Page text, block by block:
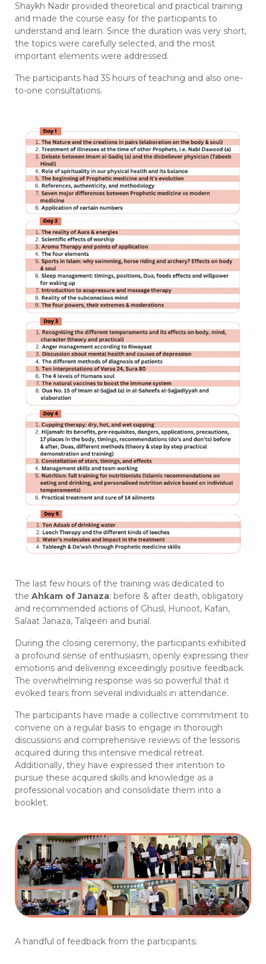
Shaykh Nadir provided theoretical and practical training
and made the course easy for the participants to
understand and learn. Since the duration was very short,
the topics were carefully selected, and the most
important elements were addressed.
The participants had 35 hours of teaching and also one-
to-one consultations.
The last few hours of the training was dedicated to
the Ahkam of Janaza: before & after death, obligatory
and recommended actions of Ghusl, Hunoot, Kafan,
Salaat Janaza, Talqeen and burial.
During the closing ceremony, the participants exhibited
a profound sense of enthusiasm, openly expressing their
emotions and delivering exceedingly positive feedback.
The overwhelming response was so powerful that it
evoked tears from several individuals in attendance.
The participants have made a collective commitment to
convene on a regular basis to engage in thorough
discussions and comprehensive reviews of the lessons
acquired during this intensive medical retreat.
Additionally, they have expressed their intention to
pursue these acquired skills and knowledge as a
professional vocation and consolidate them into a
booklet.
A handful of feedback from the participants: